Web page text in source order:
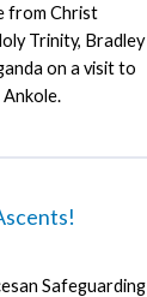
from Christ
Trinity, Bradley
on a visit to
Safeguarding